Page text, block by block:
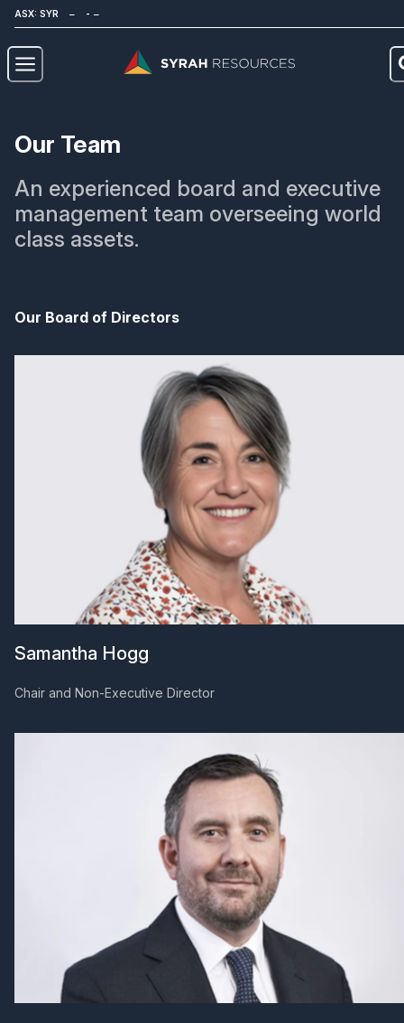
ASX: SYR
Sustainability
Investors
Careers
Our Team
An experienced board and executive
management team overseeing world
class assets.
Our Board of Directors
Samantha Hogg
Chair and Non-Executive Director